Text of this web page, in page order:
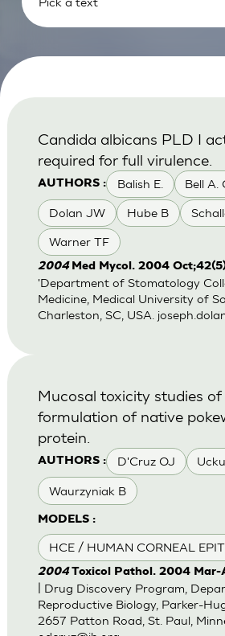
AUTHORS : Balish E. Bell A.
Dolan JW Hube B
Warner TF
Candida albicans PLD I
required for full virulence.
2004 Med Mycol. 2004
'Department of Stomatology
Medicine, Medical University of
Charleston, SC, USA.
AUTHORS : D'Cruz OJ
Waurzyniak B
MODELS :
HCE / HUMAN CORNEAL
Mucosal toxicity studies of
formulation of native
protein.
2004 Toxicol Pathol. 2004 Mar-
| Drug Discovery Program,
Reproductive Biology, Parker-
2657 Patton Road, St. Paul,